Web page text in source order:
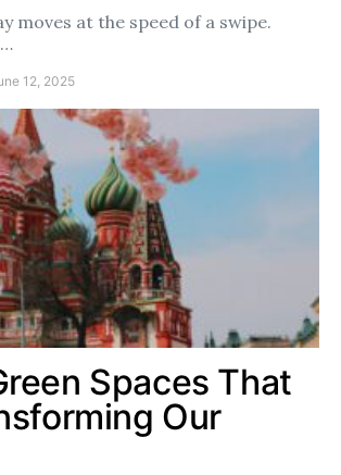
moves at the speed of a swipe.
12, 2025
Spaces That
Our